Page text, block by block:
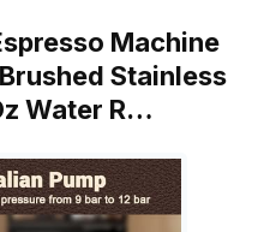
Machine
Stainless
Water R…